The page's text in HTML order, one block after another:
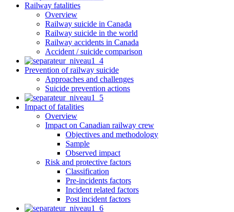
Railway fatalities
Overview
Railway suicide in Canada
Railway suicide in the world
Railway accidents in Canada
Accident / suicide comparison
Prevention of railway suicide
Approaches and challenges
Suicide prevention actions
Impact of fatalities
Overview
Impact on Canadian railway crew
Objectives and methodology
Sample
Observed impact
Risk and protective factors
Classification
Pre-incidents factors
Incident related factors
Post incident factors